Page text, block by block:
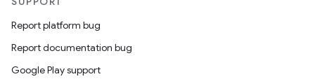
Report platform bug
Report documentation bug
Google Play support